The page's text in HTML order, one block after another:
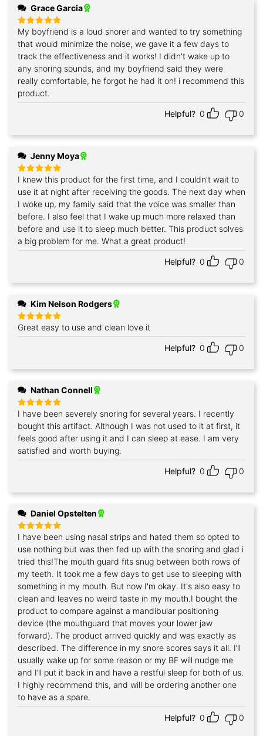
Grace Garcia
Rated5
out of 5
My boyfriend is a loud snorer and wanted to try something
that would minimize the noise, we gave it a few days to
track the effectiveness and it works! I didn't wake up to
any snoring sounds, and my boyfriend said they were
really comfortable, he forgot he had it on! i recommend this
product.
Helpful? 0 0
Jenny Moya
Rated 5
out of 5
I knew this product for the first time, and I couldn't wait to
use it at night after receiving the goods. The next day when
I woke up, my family said that the voice was smaller than
before. I also feel that I wake up much more relaxed than
before and use it to sleep much better. This product solves
a big problem for me. What a great product!
Helpful? 0 0
Kim Nelson Rodgers
Rated5
out of 5
Great easy to use and clean love it
Helpful? 0 0
Nathan Connell
Rated 5
out of 5
I have been severely snoring for several years. I recently
bought this artifact. Although I was not used to it at first, it
feels good after using it and I can sleep at ease. I am very
satisfied and worth buying.
Helpful? 0 0
Daniel Opstelten
Rated 5
out of 5
I have been using nasal strips and hated them so opted to
use nothing but was then fed up with the snoring and glad i
tried this!The mouth guard fits snug between both rows of
my teeth. It took me a few days to get use to sleeping with
something in my mouth. But now I'm okay. It's also easy to
clean and leaves no weird taste in my mouth.I bought the
product to compare against a mandibular positioning
device (the mouthguard that moves your lower jaw
forward). The product arrived quickly and was exactly as
described. The difference in my snore scores says it all. I’ll
usually wake up for some reason or my BF will nudge me
and I’ll put it back in and have a restful sleep for both of us.
I highly recommend this, and will be ordering another one
to have as a spare.
Helpful? 0 0